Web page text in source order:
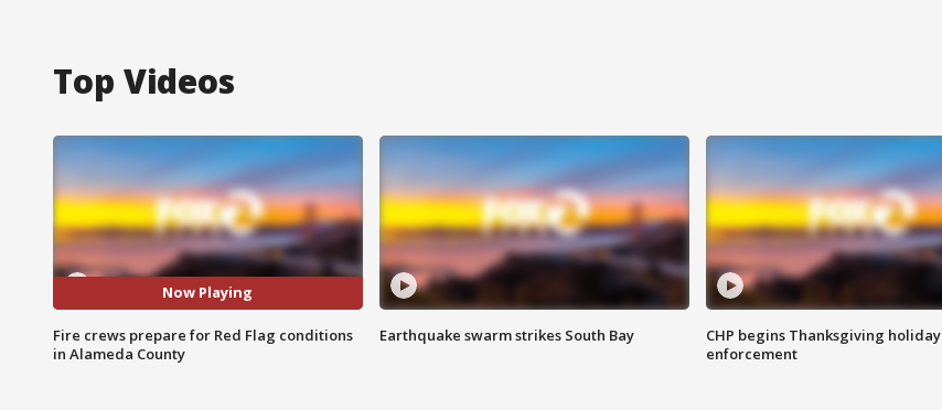
Top Videos
Now Playing
Fire crews prepare for Red Flag conditions
in Alameda County
Earthquake swarm strikes South Bay
CHP begins Thanksgiving holiday
enforcement